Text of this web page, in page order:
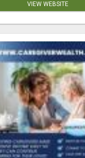
VIEW WEBSITE